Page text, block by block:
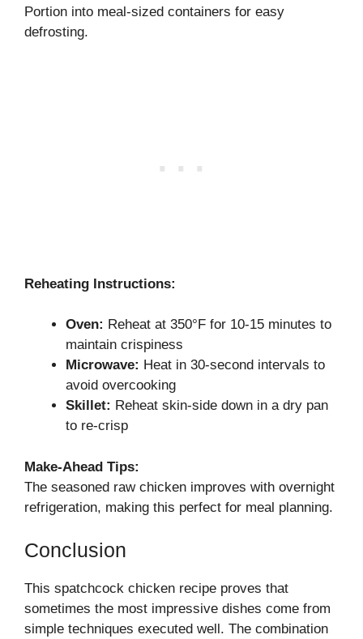
Portion into meal-sized containers for easy
defrosting.
Reheating Instructions:
Oven: Reheat at 350°F for 10-15 minutes to
maintain crispiness
Microwave: Heat in 30-second intervals to
avoid overcooking
Skillet: Reheat skin-side down in a dry pan
to re-crisp
Make-Ahead Tips:
The seasoned raw chicken improves with overnight
refrigeration, making this perfect for meal planning.
Conclusion
This spatchcock chicken recipe proves that
sometimes the most impressive dishes come from
simple techniques executed well. The combination